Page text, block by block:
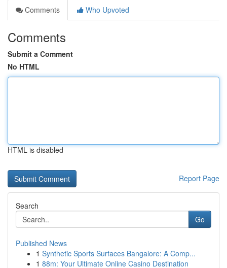
Comments
Who Upvoted
Comments
Submit a Comment
No HTML
HTML is disabled
Report Page
Search
Go
Published News
1 Synthetic Sports Surfaces Bangalore: A Comp...
1 88m: Your Ultimate Online Casino Destination